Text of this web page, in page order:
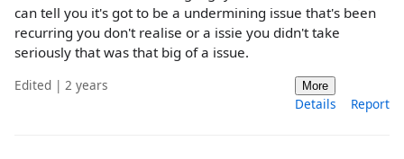
can tell you it's got to be a undermining issue that's been
recurring you don't realise or a issie you didn't take
seriously that was that big of a issue.
Edited | 2 years More
Details Report